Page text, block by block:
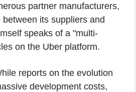
partner manufacturers,
its suppliers and
speaks of a "multi-
on the Uber platform.
reports on the evolution
development costs,